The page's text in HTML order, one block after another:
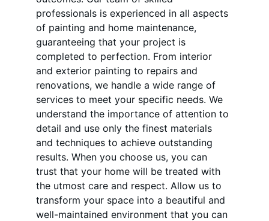
professionals is experienced in all aspects
of painting and home maintenance,
guaranteeing that your project is
completed to perfection. From interior
and exterior painting to repairs and
renovations, we handle a wide range of
services to meet your specific needs. We
understand the importance of attention to
detail and use only the finest materials
and techniques to achieve outstanding
results. When you choose us, you can
trust that your home will be treated with
the utmost care and respect. Allow us to
transform your space into a beautiful and
well-maintained environment that you can